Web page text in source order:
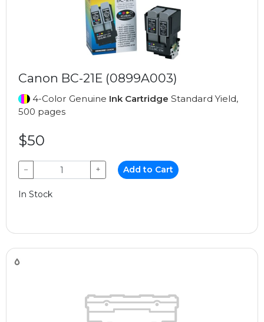
Canon BC-21E (0899A003)
4-Color Genuine Ink Cartridge Standard Yield,
500 pages
$50
− + Add to Cart
In Stock